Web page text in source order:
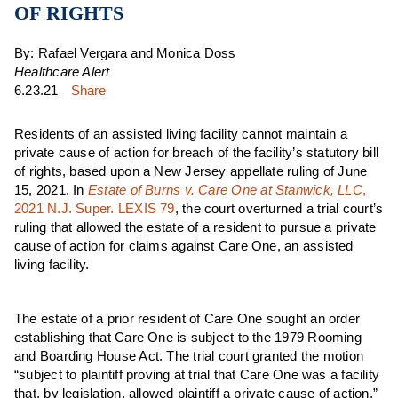
OF RIGHTS
By: Rafael Vergara and Monica Doss
Healthcare Alert
6.23.21
Share
Residents of an assisted living facility cannot maintain a
private cause of action for breach of the facility’s statutory bill
of rights, based upon a New Jersey appellate ruling of June
15, 2021. In Estate of Burns v. Care One at Stanwick, LLC,
2021 N.J. Super. LEXIS 79, the court overturned a trial court’s
ruling that allowed the estate of a resident to pursue a private
cause of action for claims against Care One, an assisted
living facility.
The estate of a prior resident of Care One sought an order
establishing that Care One is subject to the 1979 Rooming
and Boarding House Act. The trial court granted the motion
“subject to plaintiff proving at trial that Care One was a facility
that, by legislation, allowed plaintiff a private cause of action.”